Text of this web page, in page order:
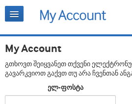
My Account
გთხოვთ შეიყვანეთ თქვენი
გავარკვიოთ გაქვთ თუ არა ჩვენთან
ელ-ფოსტა